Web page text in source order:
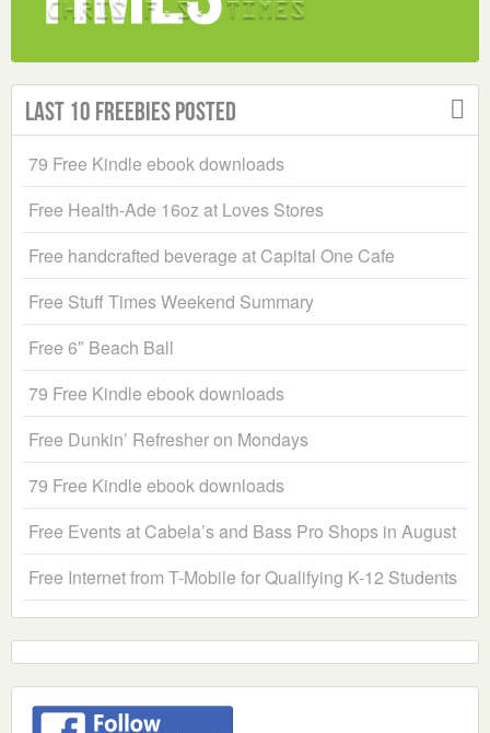
Last 10 Freebies Posted
79 Free Kindle ebook downloads
Free Health-Ade 16oz at Loves Stores
Free handcrafted beverage at Capital One Cafe
Free Stuff Times Weekend Summary
Free 6″ Beach Ball
79 Free Kindle ebook downloads
Free Dunkin’ Refresher on Mondays
79 Free Kindle ebook downloads
Free Events at Cabela’s and Bass Pro Shops in August
Free Internet from T-Mobile for Qualifying K-12 Students